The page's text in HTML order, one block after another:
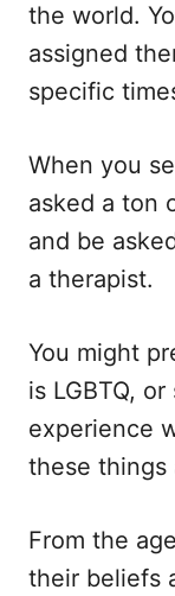
the world.
assigned
specific
When you
asked a ton
and be
a therapist.
You might
is LGBTQ,
experience
these things
From the
their beliefs